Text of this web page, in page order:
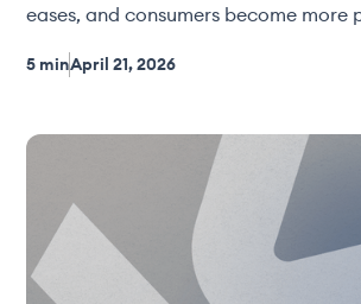
eases, and consumers become more
engine for dealers thanks to stronger
happening — and how tools like
price smarter and turn used inventory
5 minApril 21, 2026